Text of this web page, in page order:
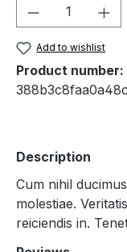
Product
Add to wishlist
Product number:
Description
Cum nihil
molestiae.
reiciendis in.